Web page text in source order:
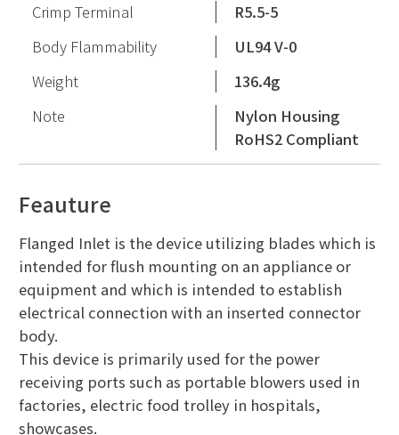
Crimp Terminal
R5.5-5
Body Flammability
UL94 V-0
Weight
136.4g
Note
Nylon Housing
RoHS2 Compliant
Feauture
Flanged Inlet is the device utilizing blades which is
intended for flush mounting on an appliance or
equipment and which is intended to establish
electrical connection with an inserted connector
body.
This device is primarily used for the power
receiving ports such as portable blowers used in
factories, electric food trolley in hospitals,
showcases.